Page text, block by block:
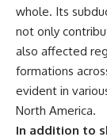
whole. Its
not only
also affected
formations
evident in
North America.
In addition to